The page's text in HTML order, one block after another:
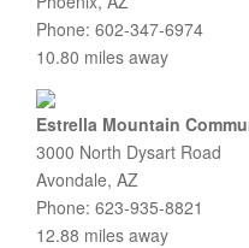
Phone: 602-347-6974
10.80 miles away
Estrella Mountain
3000 North Dysart Road
Avondale, AZ
Phone: 623-935-8821
12.88 miles away